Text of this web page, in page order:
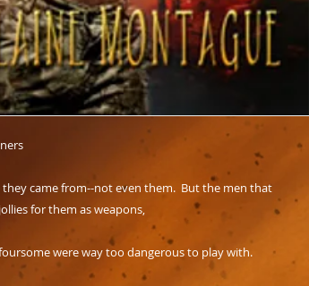
they came from--not even them. But the men that
for them as weapons,
were way too dangerous to play with.